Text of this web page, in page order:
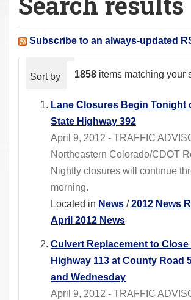
a
e Subscribe to an always-updated
1858 items matching your
Sort by relevance date
Lane Closures Begin Tonight
State Highway 392
April 9, 2012 - TRAFFIC
Northeastern Colorado/CDOT
Nightly closures will continue
morning.
Located in News /2012 News
April 2012 News
Culvert Replacement to Close
Highway 113 at County Road
and Wednesday
April 9, 2012 - TRAFFIC